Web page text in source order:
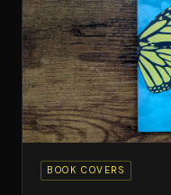
BOOK COVERS